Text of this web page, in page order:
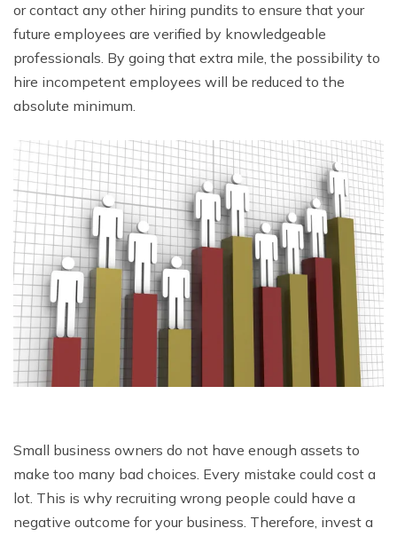
or contact any other hiring pundits to ensure that your
future employees are verified by knowledgeable
professionals. By going that extra mile, the possibility to
hire incompetent employees will be reduced to the
absolute minimum.
Small business owners do not have enough assets to
make too many bad choices. Every mistake could cost a
lot. This is why recruiting wrong people could have a
negative outcome for your business. Therefore, invest a